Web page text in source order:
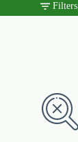
Filters